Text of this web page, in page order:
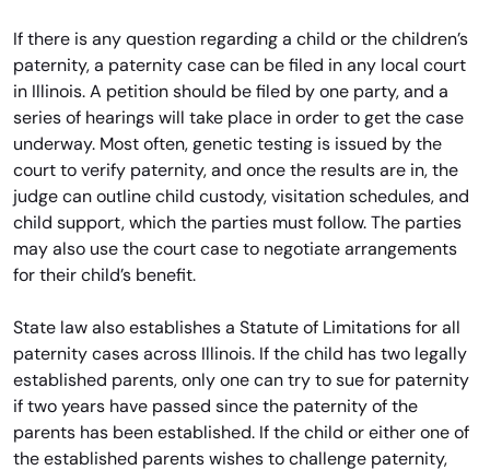
If there is any question regarding a child or the children’s
paternity, a paternity case can be filed in any local court
in Illinois. A petition should be filed by one party, and a
series of hearings will take place in order to get the case
underway. Most often, genetic testing is issued by the
court to verify paternity, and once the results are in, the
judge can outline child custody, visitation schedules, and
child support, which the parties must follow. The parties
may also use the court case to negotiate arrangements
for their child’s benefit.
State law also establishes a Statute of Limitations for all
paternity cases across Illinois. If the child has two legally
established parents, only one can try to sue for paternity
if two years have passed since the paternity of the
parents has been established. If the child or either one of
the established parents wishes to challenge paternity,